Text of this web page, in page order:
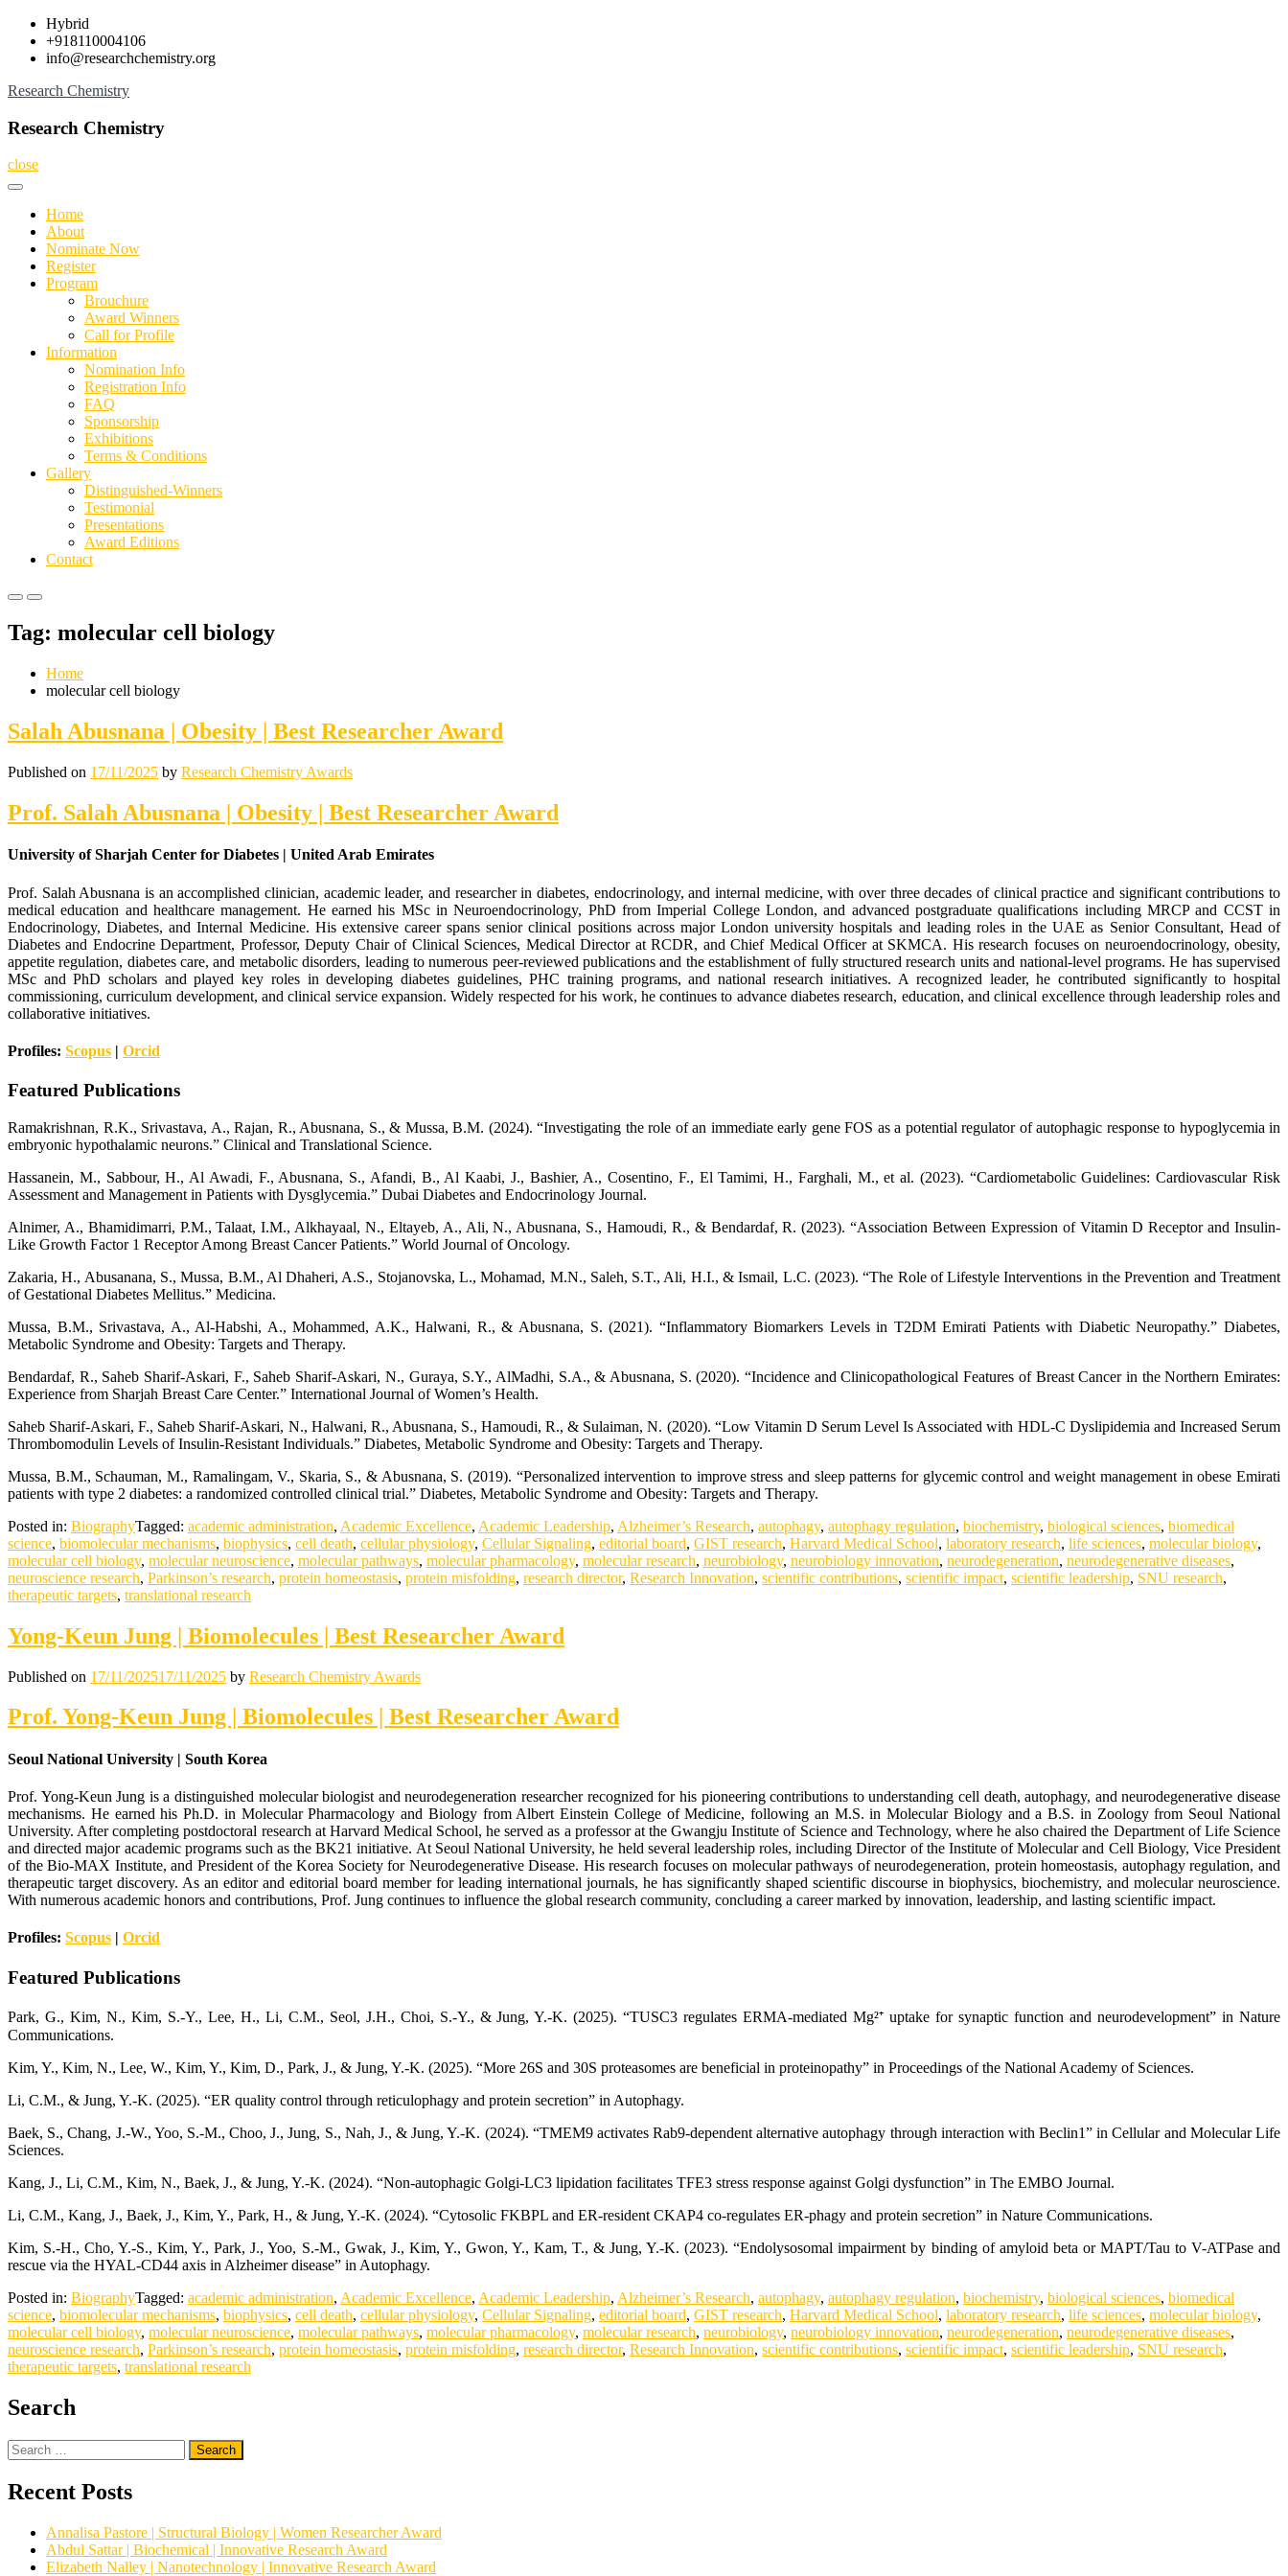
Skip
content
Hybrid
+918110004106
info@researchchemistry.org
Research Chemistry
Research Chemistry
close
Home
About
Nominate Now
Register
Program
Brouchure
Award Winners
Call for Profile
Information
Nomination Info
Registration Info
FAQ
Sponsorship
Exhibitions
Terms & Conditions
Gallery
Distinguished-Winners
Testimonial
Presentations
Award Editions
Contact
Primary
for
Mobile
Primary
for
Desktop
Tag: molecular cell biology
Home
molecular cell biology
Salah Abusnana | Obesity | Best Researcher Award
Published on 17/11/2025 by Research Chemistry Awards
Prof. Salah Abusnana | Obesity | Best Researcher Award
University of Sharjah Center for Diabetes | United Arab Emirates
Prof. Salah Abusnana is an accomplished clinician, academic leader, and researcher in diabetes, endocrinology, and internal medicine, with over three decades of clinical practice and significant contributions to
medical education and healthcare management. He earned his MSc in Neuroendocrinology, PhD from Imperial College London, and advanced postgraduate qualifications including MRCP and CCST in
Endocrinology, Diabetes, and Internal Medicine. His extensive career spans senior clinical positions across major London university hospitals and leading roles in the UAE as Senior Consultant, Head of
Diabetes and Endocrine Department, Professor, Deputy Chair of Clinical Sciences, Medical Director at RCDR, and Chief Medical Officer at SKMCA. His research focuses on neuroendocrinology, obesity,
appetite regulation, diabetes care, and metabolic disorders, leading to numerous peer-reviewed publications and the establishment of fully structured research units and national-level programs. He has supervised
MSc and PhD scholars and played key roles in developing diabetes guidelines, PHC training programs, and national research initiatives. A recognized leader, he contributed significantly to hospital
commissioning, curriculum development, and clinical service expansion. Widely respected for his work, he continues to advance diabetes research, education, and clinical excellence through leadership roles and
collaborative initiatives.
Profiles: Scopus | Orcid
Featured Publications
Ramakrishnan, R.K., Srivastava, A., Rajan, R., Abusnana, S., & Mussa, B.M. (2024). “Investigating the role of an immediate early gene FOS as a potential regulator of autophagic response to hypoglycemia in
embryonic hypothalamic neurons.” Clinical and Translational Science.
Hassanein, M., Sabbour, H., Al Awadi, F., Abusnana, S., Afandi, B., Al Kaabi, J., Bashier, A., Cosentino, F., El Tamimi, H., Farghali, M., et al. (2023). “Cardiometabolic Guidelines: Cardiovascular Risk
Assessment and Management in Patients with Dysglycemia.” Dubai Diabetes and Endocrinology Journal.
Alnimer, A., Bhamidimarri, P.M., Talaat, I.M., Alkhayaal, N., Eltayeb, A., Ali, N., Abusnana, S., Hamoudi, R., & Bendardaf, R. (2023). “Association Between Expression of Vitamin D Receptor and Insulin-
Like Growth Factor 1 Receptor Among Breast Cancer Patients.” World Journal of Oncology.
Zakaria, H., Abusanana, S., Mussa, B.M., Al Dhaheri, A.S., Stojanovska, L., Mohamad, M.N., Saleh, S.T., Ali, H.I., & Ismail, L.C. (2023). “The Role of Lifestyle Interventions in the Prevention and Treatment
of Gestational Diabetes Mellitus.” Medicina.
Mussa, B.M., Srivastava, A., Al-Habshi, A., Mohammed, A.K., Halwani, R., & Abusnana, S. (2021). “Inflammatory Biomarkers Levels in T2DM Emirati Patients with Diabetic Neuropathy.” Diabetes,
Metabolic Syndrome and Obesity: Targets and Therapy.
Bendardaf, R., Saheb Sharif-Askari, F., Saheb Sharif-Askari, N., Guraya, S.Y., AlMadhi, S.A., & Abusnana, S. (2020). “Incidence and Clinicopathological Features of Breast Cancer in the Northern Emirates:
Experience from Sharjah Breast Care Center.” International Journal of Women’s Health.
Saheb Sharif-Askari, F., Saheb Sharif-Askari, N., Halwani, R., Abusnana, S., Hamoudi, R., & Sulaiman, N. (2020). “Low Vitamin D Serum Level Is Associated with HDL-C Dyslipidemia and Increased Serum
Thrombomodulin Levels of Insulin-Resistant Individuals.” Diabetes, Metabolic Syndrome and Obesity: Targets and Therapy.
Mussa, B.M., Schauman, M., Ramalingam, V., Skaria, S., & Abusnana, S. (2019). “Personalized intervention to improve stress and sleep patterns for glycemic control and weight management in obese Emirati
patients with type 2 diabetes: a randomized controlled clinical trial.” Diabetes, Metabolic Syndrome and Obesity: Targets and Therapy.
Posted in: BiographyTagged: academic administration, Academic Excellence, Academic Leadership, Alzheimer’s Research, autophagy, autophagy regulation, biochemistry, biological sciences, biomedical
science, biomolecular mechanisms, biophysics, cell death, cellular physiology, Cellular Signaling, editorial board, GIST research, Harvard Medical School, laboratory research, life sciences, molecular biology,
molecular cell biology, molecular neuroscience, molecular pathways, molecular pharmacology, molecular research, neurobiology, neurobiology innovation, neurodegeneration, neurodegenerative diseases,
neuroscience research, Parkinson’s research, protein homeostasis, protein misfolding, research director, Research Innovation, scientific contributions, scientific impact, scientific leadership, SNU research,
therapeutic targets, translational research
Yong-Keun Jung | Biomolecules | Best Researcher Award
Published on 17/11/202517/11/2025 by Research Chemistry Awards
Prof. Yong-Keun Jung | Biomolecules | Best Researcher Award
Seoul National University | South Korea
Prof. Yong-Keun Jung is a distinguished molecular biologist and neurodegeneration researcher recognized for his pioneering contributions to understanding cell death, autophagy, and neurodegenerative disease
mechanisms. He earned his Ph.D. in Molecular Pharmacology and Biology from Albert Einstein College of Medicine, following an M.S. in Molecular Biology and a B.S. in Zoology from Seoul National
University. After completing postdoctoral research at Harvard Medical School, he served as a professor at the Gwangju Institute of Science and Technology, where he also chaired the Department of Life Science
and directed major academic programs such as the BK21 initiative. At Seoul National University, he held several leadership roles, including Director of the Institute of Molecular and Cell Biology, Vice President
of the Bio-MAX Institute, and President of the Korea Society for Neurodegenerative Disease. His research focuses on molecular pathways of neurodegeneration, protein homeostasis, autophagy regulation, and
therapeutic target discovery. As an editor and editorial board member for leading international journals, he has significantly shaped scientific discourse in biophysics, biochemistry, and molecular neuroscience.
With numerous academic honors and contributions, Prof. Jung continues to influence the global research community, concluding a career marked by innovation, leadership, and lasting scientific impact.
Profiles: Scopus | Orcid
Featured Publications
Park, G., Kim, N., Kim, S.-Y., Lee, H., Li, C.M., Seol, J.H., Choi, S.-Y., & Jung, Y.-K. (2025). “TUSC3 regulates ERMA-mediated Mg²⁺ uptake for synaptic function and neurodevelopment” in Nature
Communications.
Kim, Y., Kim, N., Lee, W., Kim, Y., Kim, D., Park, J., & Jung, Y.-K. (2025). “More 26S and 30S proteasomes are beneficial in proteinopathy” in Proceedings of the National Academy of Sciences.
Li, C.M., & Jung, Y.-K. (2025). “ER quality control through reticulophagy and protein secretion” in Autophagy.
Baek, S., Chang, J.-W., Yoo, S.-M., Choo, J., Jung, S., Nah, J., & Jung, Y.-K. (2024). “TMEM9 activates Rab9-dependent alternative autophagy through interaction with Beclin1” in Cellular and Molecular Life
Sciences.
Kang, J., Li, C.M., Kim, N., Baek, J., & Jung, Y.-K. (2024). “Non-autophagic Golgi-LC3 lipidation facilitates TFE3 stress response against Golgi dysfunction” in The EMBO Journal.
Li, C.M., Kang, J., Baek, J., Kim, Y., Park, H., & Jung, Y.-K. (2024). “Cytosolic FKBPL and ER-resident CKAP4 co-regulates ER-phagy and protein secretion” in Nature Communications.
Kim, S.-H., Cho, Y.-S., Kim, Y., Park, J., Yoo, S.-M., Gwak, J., Kim, Y., Gwon, Y., Kam, T., & Jung, Y.-K. (2023). “Endolysosomal impairment by binding of amyloid beta or MAPT/Tau to V-ATPase and
rescue via the HYAL-CD44 axis in Alzheimer disease” in Autophagy.
Posted in: BiographyTagged: academic administration, Academic Excellence, Academic Leadership, Alzheimer’s Research, autophagy, autophagy regulation, biochemistry, biological sciences, biomedical
science, biomolecular mechanisms, biophysics, cell death, cellular physiology, Cellular Signaling, editorial board, GIST research, Harvard Medical School, laboratory research, life sciences, molecular biology,
molecular cell biology, molecular neuroscience, molecular pathways, molecular pharmacology, molecular research, neurobiology, neurobiology innovation, neurodegeneration, neurodegenerative diseases,
neuroscience research, Parkinson’s research, protein homeostasis, protein misfolding, research director, Research Innovation, scientific contributions, scientific impact, scientific leadership, SNU research,
therapeutic targets, translational research
Search
Search
for:
Recent Posts
Annalisa Pastore | Structural Biology | Women Researcher Award
Abdul Sattar | Biochemical | Innovative Research Award
Elizabeth Nalley | Nanotechnology | Innovative Research Award